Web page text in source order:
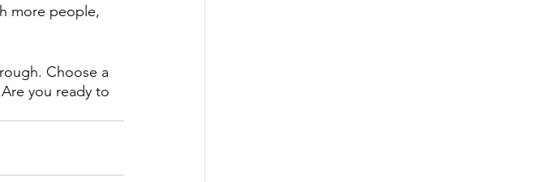
more people,
Choose a
you ready to